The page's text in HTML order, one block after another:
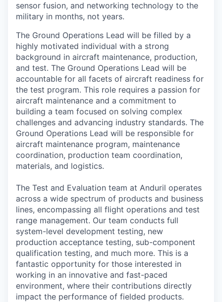
sensor fusion, and networking technology to the
military in months, not years.
The Ground Operations Lead will be filled by a
highly motivated individual with a strong
background in aircraft maintenance, production,
and test. The Ground Operations Lead will be
accountable for all facets of aircraft readiness for
the test program. This role requires a passion for
aircraft maintenance and a commitment to
building a team focused on solving complex
challenges and advancing industry standards. The
Ground Operations Lead will be responsible for
aircraft maintenance program, maintenance
coordination, production team coordination,
materials, and logistics.
The Test and Evaluation team at Anduril operates
across a wide spectrum of products and business
lines, encompassing all flight operations and test
range management. Our team conducts full
system-level development testing, new
production acceptance testing, sub-component
qualification testing, and much more. This is a
fantastic opportunity for those interested in
working in an innovative and fast-paced
environment, where their contributions directly
impact the performance of fielded products.